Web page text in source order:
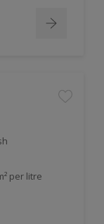
per litre